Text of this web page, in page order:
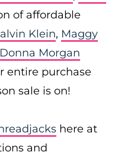
of affordable
Klein, Maggy
Donna Morgan
entire purchase
sale is on!
here at
and